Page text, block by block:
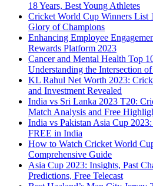
18 Years, Best Young Athletes
Cricket World Cup Winners List
Glory of Champions
Enhancing Employee
Rewards Platform 2023
Cancer and Mental Health Top
Understanding the Intersection
KL Rahul Net Worth 2023:
and Investment Revealed
India vs Sri Lanka 2023 T20:
Match Analysis and Free
India vs Pakistan Asia Cup
FREE in India
How to Watch Cricket World
Comprehensive Guide
Asia Cup 2023: Insights, Past
Predictions, Free Telecast